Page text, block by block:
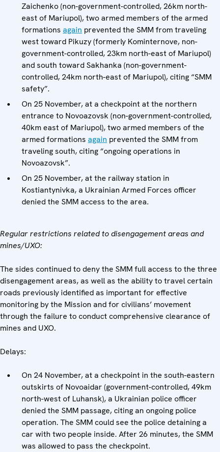
Zaichenko (non-government-controlled, 26km north-
east of Mariupol), two armed members of the armed
formations again prevented the SMM from traveling
west toward Pikuzy (formerly Kominternove, non-
government-controlled, 23km north-east of Mariupol)
and south toward Sakhanka (non-government-
controlled, 24km north-east of Mariupol), citing “SMM
safety”.
On 25 November, at a checkpoint at the northern
entrance to Novoazovsk (non-government-controlled,
40km east of Mariupol), two armed members of the
armed formations again prevented the SMM from
traveling south, citing “ongoing operations in
Novoazovsk”.
On 25 November, at the railway station in
Kostiantynivka, a Ukrainian Armed Forces officer
denied the SMM access to the area.
Regular restrictions related to disengagement areas and
mines/UXO:
The sides continued to deny the SMM full access to the three
disengagement areas, as well as the ability to travel certain
roads previously identified as important for effective
monitoring by the Mission and for civilians’ movement
through the failure to conduct comprehensive clearance of
mines and UXO.
Delays:
On 24 November, at a checkpoint in the south-eastern
outskirts of Novoaidar (government-controlled, 49km
north-west of Luhansk), a Ukrainian police officer
denied the SMM passage, citing an ongoing police
operation. The SMM could see the police detaining a
car with two people inside. After 26 minutes, the SMM
was allowed to pass the checkpoint.